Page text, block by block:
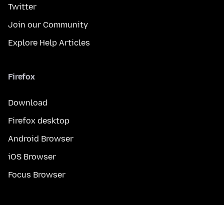
Twitter
Join our Community
Explore Help Articles
Firefox
Download
Firefox desktop
Android Browser
iOS Browser
Focus Browser